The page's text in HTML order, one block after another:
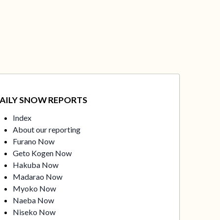
SNOW REPORTS
Index
About our reporting
Furano Now
Geto Kogen Now
Hakuba Now
Madarao Now
Myoko Now
Naeba Now
Niseko Now